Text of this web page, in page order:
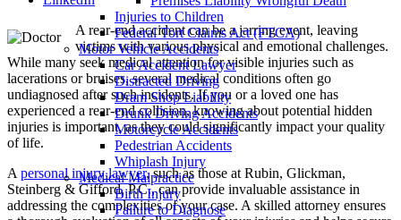
Injuries to Children
Federal Tort Claims Act (FTCA)
Motor Vehicle Accidents
Car Accident Lawyer
Distracted Driving
Dram Shop Liability
Drunk Driving Accidents
Motorcycle Accidents
Pedestrian Accidents
Whiplash Injury
Medical Malpractice
Birth Injury
Failure to Diagnose
A rear-end accident can be a jarring event, leaving
victims with various physical and emotional challenges.
While many seek medical attention for visible injuries such as
lacerations or bruises, several medical conditions often go
undiagnosed after such incidents. If you or a loved one has
experienced a rear-end collision, knowing about potential hidden
injuries is important, as they could significantly impact your quality
of life.
A personal injury lawyer, such as those at Rubin, Glickman,
Steinberg & Gifford, P.C., can provide invaluable assistance in
addressing the complexities of your case. A skilled attorney ensures